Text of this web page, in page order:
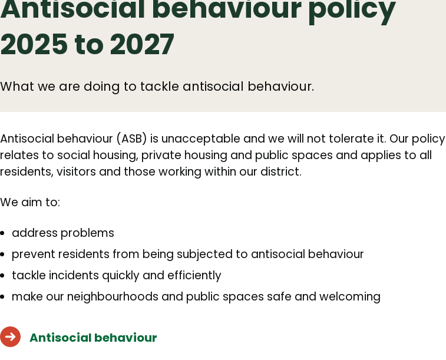
Antisocial behaviour policy
2025 to 2027
What we are doing to tackle antisocial behaviour.
Antisocial behaviour (ASB) is unacceptable and we will not tolerate it. Our policy
relates to social housing, private housing and public spaces and applies to all
residents, visitors and those working within our district.
We aim to:
address problems
prevent residents from being subjected to antisocial behaviour
tackle incidents quickly and efficiently
make our neighbourhoods and public spaces safe and welcoming
Antisocial behaviour